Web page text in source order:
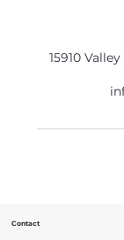
15910
Contact